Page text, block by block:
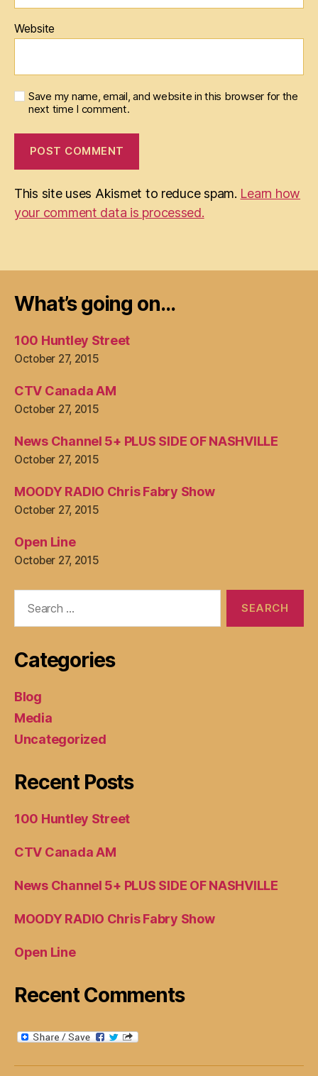
Website
Save my name, email, and website in this browser for the
next time I comment.
This site uses Akismet to reduce spam. Learn how
your comment data is processed.
What’s going on…
100 Huntley Street
October 27, 2015
CTV Canada AM
October 27, 2015
News Channel 5+ PLUS SIDE OF NASHVILLE
October 27, 2015
MOODY RADIO Chris Fabry Show
October 27, 2015
Open Line
October 27, 2015
Categories
Blog
Media
Uncategorized
Recent Posts
100 Huntley Street
CTV Canada AM
News Channel 5+ PLUS SIDE OF NASHVILLE
MOODY RADIO Chris Fabry Show
Open Line
Recent Comments